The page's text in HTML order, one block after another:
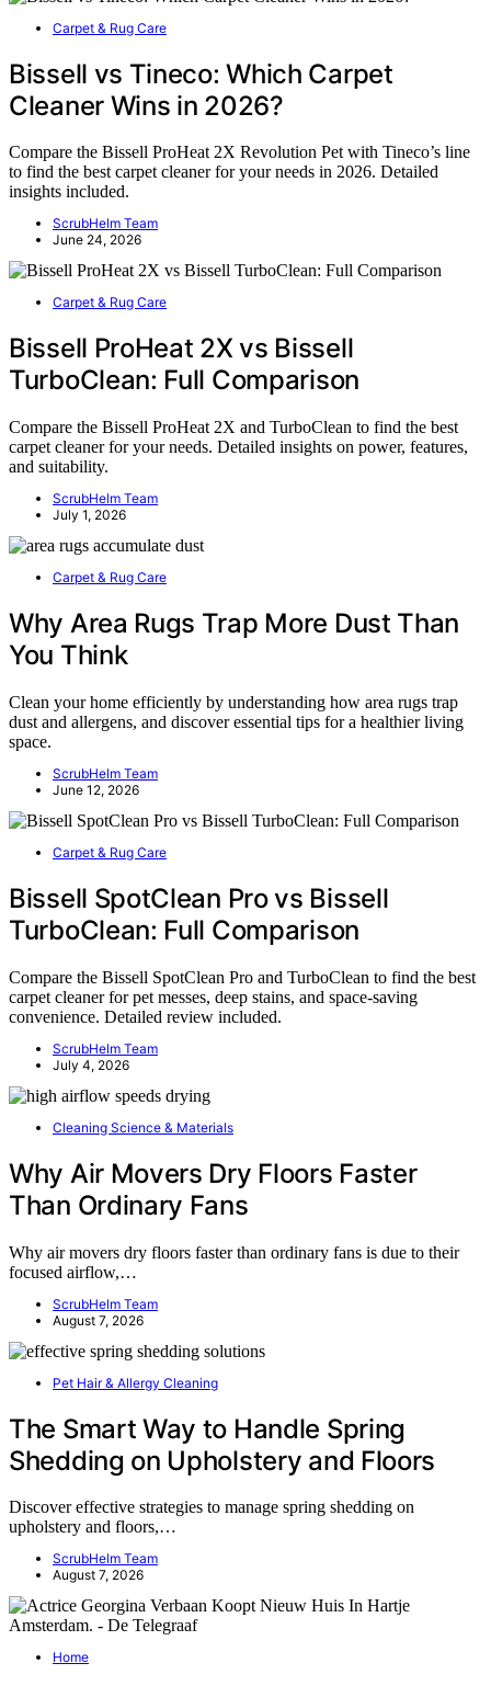
Carpet & Rug Care
Bissell vs Tineco: Which Carpet
Cleaner Wins in 2026?
Compare the Bissell ProHeat 2X Revolution Pet with Tineco’s line
to find the best carpet cleaner for your needs in 2026. Detailed
insights included.
ScrubHelm Team
June 24, 2026
Carpet & Rug Care
Bissell ProHeat 2X vs Bissell
TurboClean: Full Comparison
Compare the Bissell ProHeat 2X and TurboClean to find the best
carpet cleaner for your needs. Detailed insights on power, features,
and suitability.
ScrubHelm Team
July 1, 2026
Carpet & Rug Care
Why Area Rugs Trap More Dust Than
You Think
Clean your home efficiently by understanding how area rugs trap
dust and allergens, and discover essential tips for a healthier living
space.
ScrubHelm Team
June 12, 2026
Carpet & Rug Care
Bissell SpotClean Pro vs Bissell
TurboClean: Full Comparison
Compare the Bissell SpotClean Pro and TurboClean to find the best
carpet cleaner for pet messes, deep stains, and space-saving
convenience. Detailed review included.
ScrubHelm Team
July 4, 2026
Cleaning Science & Materials
Why Air Movers Dry Floors Faster
Than Ordinary Fans
Why air movers dry floors faster than ordinary fans is due to their
focused airflow,…
ScrubHelm Team
August 7, 2026
Pet Hair & Allergy Cleaning
The Smart Way to Handle Spring
Shedding on Upholstery and Floors
Discover effective strategies to manage spring shedding on
upholstery and floors,…
ScrubHelm Team
August 7, 2026
Home